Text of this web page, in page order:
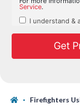
Firefighters